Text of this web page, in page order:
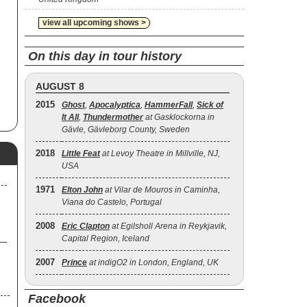
view all upcoming shows >
On this day in tour history
AUGUST 8
2015 Ghost, Apocalyptica, HammerFall, Sick of
It All, Thundermother at Gasklockorna in
Gävle, Gävleborg County, Sweden
2018 Little Featat Levoy Theatre in Millville, NJ,
USA
1971 Elton John at Vilar de Mouros in Caminha,
Viana do Castelo, Portugal
2008 Eric Clapton at Egilsholl Arena in Reykjavik,
Capital Region, Iceland
2007 Prince at indigO2 in London, England, UK
Facebook